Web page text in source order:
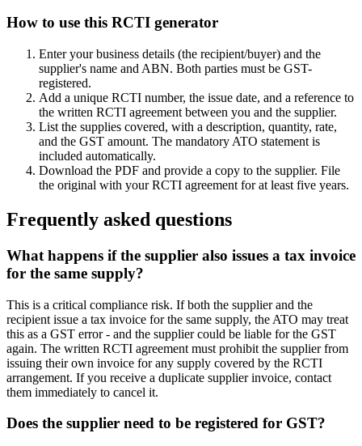
How to use this RCTI generator
Enter your business details (the recipient/buyer) and the
supplier's name and ABN. Both parties must be GST-
registered.
Add a unique RCTI number, the issue date, and a reference to
the written RCTI agreement between you and the supplier.
List the supplies covered, with a description, quantity, rate,
and the GST amount. The mandatory ATO statement is
included automatically.
Download the PDF and provide a copy to the supplier. File
the original with your RCTI agreement for at least five years.
Frequently asked questions
What happens if the supplier also issues a tax invoice
for the same supply?
This is a critical compliance risk. If both the supplier and the
recipient issue a tax invoice for the same supply, the ATO may treat
this as a GST error - and the supplier could be liable for the GST
again. The written RCTI agreement must prohibit the supplier from
issuing their own invoice for any supply covered by the RCTI
arrangement. If you receive a duplicate supplier invoice, contact
them immediately to cancel it.
Does the supplier need to be registered for GST?